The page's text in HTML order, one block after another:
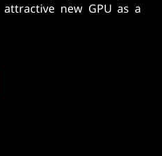
new GPU as a